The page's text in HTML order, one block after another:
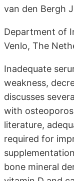
van den Bergh
Department of
Venlo, The
Inadequate
weakness,
discusses
with
literature,
required for
bone mineral